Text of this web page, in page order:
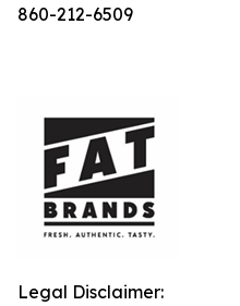
860-212-6509
Legal Disclaimer: